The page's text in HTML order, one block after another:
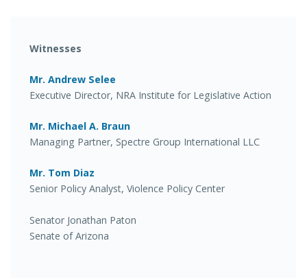
Witnesses
Mr. Andrew Selee
Executive Director, NRA Institute for Legislative Action
Mr. Michael A. Braun
Managing Partner, Spectre Group International LLC
Mr. Tom Diaz
Senior Policy Analyst, Violence Policy Center
Senator Jonathan Paton
Senate of Arizona